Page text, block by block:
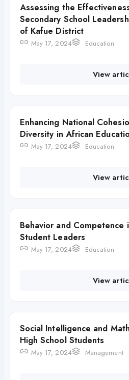
Assessing the
Secondary School
of Kafue District
May 17, 2024 Education
View
Enhancing National
Diversity in African
May 17, 2024 Education
View
Behavior and Competence
Student Leaders
May 17, 2024 Education
View
Social Intelligence and
High School Students
May 17, 2024 Management